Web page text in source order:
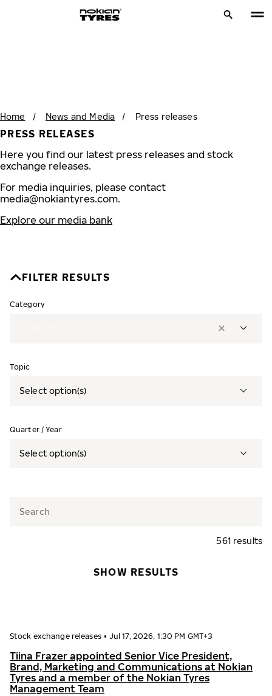
Home / News and Media / Press releases
PRESS RELEASES
Here you find our latest press releases and stock
exchange releases.
For media inquiries, please contact
media@nokiantyres.com.
Explore our media bank
FILTER RESULTS
Category
Topic
Select option(s)
Quarter / Year
Select option(s)
561 results
SHOW RESULTS
Stock exchange releases • Jul 17, 2026, 1:30 PM GMT+3
Tiina Frazer appointed Senior Vice President,
Brand, Marketing and Communications at Nokian
Tyres and a member of the Nokian Tyres
Management Team